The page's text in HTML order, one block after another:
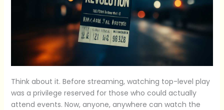
Think about it. Before streaming, watching top-level play
was a privilege reserved for those who could actually
attend events. Now, anyone, anywhere can watch the